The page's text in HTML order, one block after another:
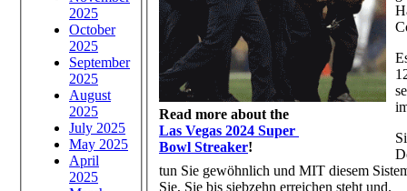
2025
October
2025
September
2025
August
2025
July 2025
May 2025
April
2025
Read more about the
Las Vegas 2024 Super
Bowl Streaker!
tun Sie gewöhnlich und MIT diesem
Sie, Sie bis siebzehn erreichen steht und.